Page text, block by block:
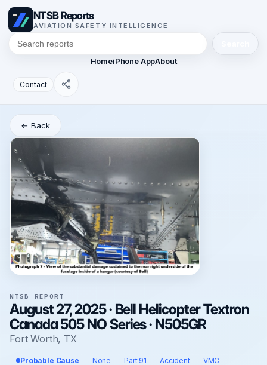
NTSB Reports
AVIATION SAFETY INTELLIGENCE
HomeiPhone AppAbout
Contact
← Back
NTSB REPORT
August 27, 2025 · Bell Helicopter Textron
Canada 505 NO Series · N505GR
Fort Worth, TX
Probable Cause None Part 91 Accident
VMC